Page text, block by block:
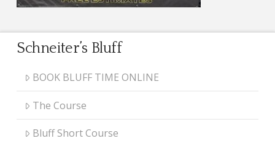
Schneiter’s Bluff
BOOK BLUFF TIME ONLINE
The Course
Bluff Short Course